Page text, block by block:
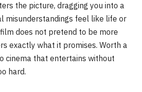
the picture, dragging you into a
misunderstandings feel like life or
does not pretend to be more
exactly what it promises. Worth a
cinema that entertains without
hard.